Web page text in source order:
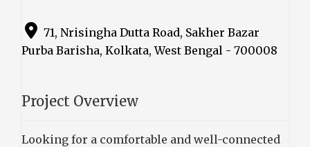
71, Nrisingha Dutta Road, Sakher Bazar
Purba Barisha, Kolkata, West Bengal - 700008
Project Overview
Looking for a comfortable and well-connected